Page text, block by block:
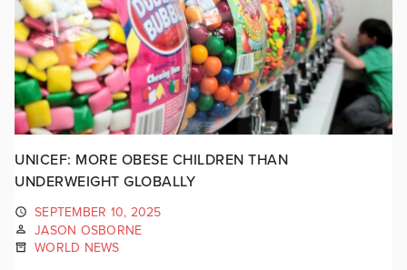
UNICEF: MORE OBESE CHILDREN THAN
UNDERWEIGHT GLOBALLY
SEPTEMBER 10, 2025
JASON OSBORNE
WORLD NEWS